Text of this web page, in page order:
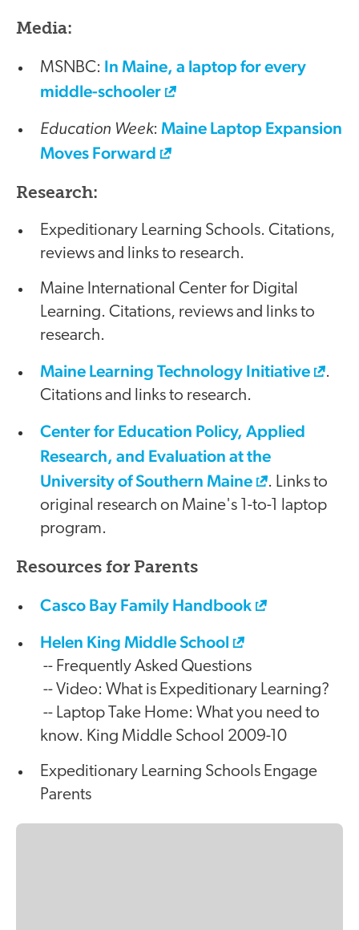
Media:
MSNBC: In Maine, a laptop for every
middle-schooler
Education Week: Maine Laptop Expansion
Moves Forward
Research:
Expeditionary Learning Schools. Citations,
reviews and links to research.
Maine International Center for Digital
Learning. Citations, reviews and links to
research.
Maine Learning Technology Initiative
.
Citations and links to research.
Center for Education Policy, Applied
Research, and Evaluation at the
University of Southern Maine
. Links to
original research on Maine's 1-to-1 laptop
program.
Resources for Parents
Casco Bay Family Handbook
Helen King Middle School
-- Frequently Asked Questions
-- Video: What is Expeditionary Learning?
-- Laptop Take Home: What you need to
know. King Middle School 2009-10
Expeditionary Learning Schools Engage
Parents